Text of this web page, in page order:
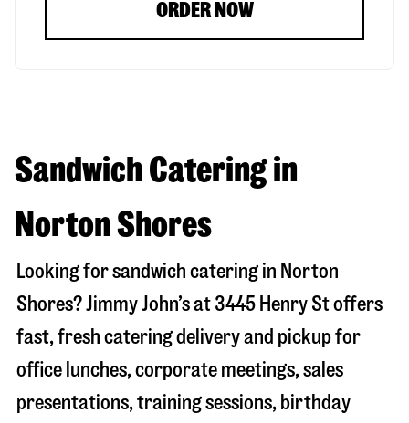
ORDER NOW
Sandwich Catering in
Norton Shores
Looking for sandwich catering in Norton
Shores? Jimmy John’s at 3445 Henry Stoffers
fast, fresh catering delivery and pickup for
office lunches, corporate meetings, sales
presentations, training sessions, birthday